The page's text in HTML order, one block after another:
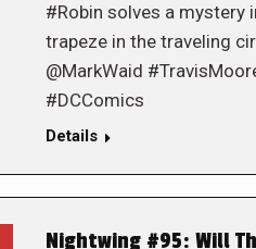
#Robin solves a mystery
trapeze in the traveling
@MarkWaid
#DCComics
Details
Nightwing #95: Will